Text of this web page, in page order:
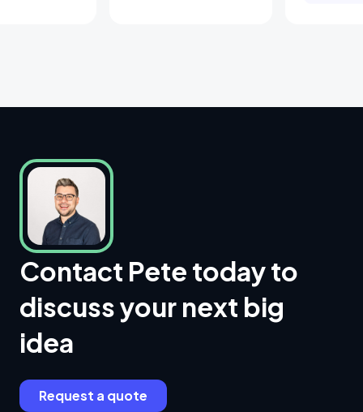
Contact Pete today to
discuss your next big
idea
Request a quote